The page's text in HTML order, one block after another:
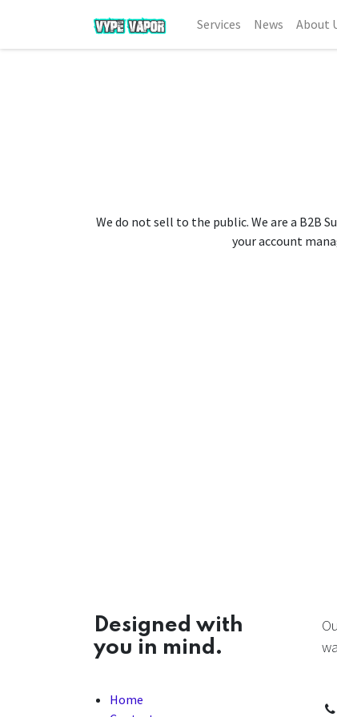
Services News About
We do not sell to the public. We are a B2B
your account
Designed with
you in mind.
Home